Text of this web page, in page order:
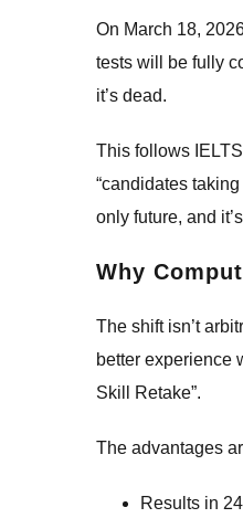
On March 18,
tests will be fully
it’s dead.
This follows
“candidates
only future, and
Why
The shift isn’t
better experience
Skill Retake”.
The advantages
Results in